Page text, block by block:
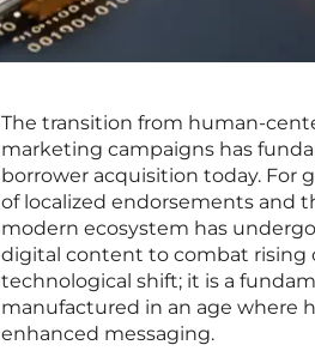
The transition from human-
marketing campaigns has
borrower acquisition today. For
of localized endorsements and
modern ecosystem has
digital content to combat rising
technological shift; it is a
manufactured in an age where
enhanced messaging.